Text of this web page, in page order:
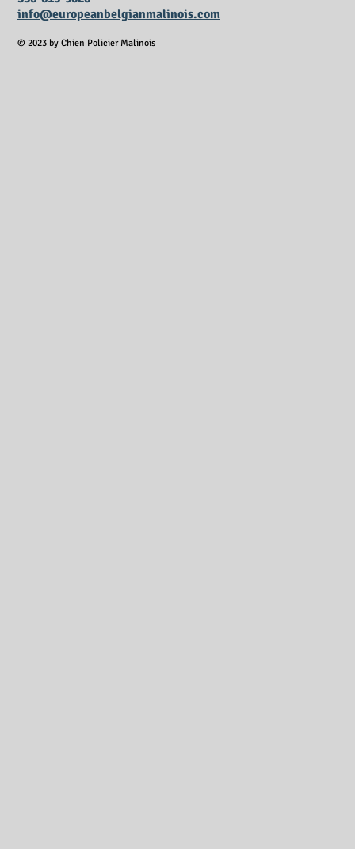
info@europeanbelgianmalinois.com
© 2023 by Chien Policier Malinois